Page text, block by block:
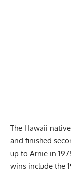
The Hawaii
and finished
up to Arnie in
wins include the